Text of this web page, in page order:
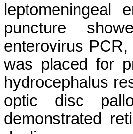
leptomeningeal
puncture
enterovirus
was placed for
hydrocephalus
optic disc
demonstrated